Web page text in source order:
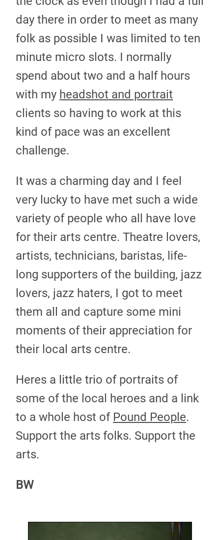
day there in order to meet as many
folk as possible I was limited to ten
minute micro slots. I normally
spend about two and a half hours
with my headshot and portrait
clients so having to work at this
kind of pace was an excellent
challenge.
It was a charming day and I feel
very lucky to have met such a wide
variety of people who all have love
for their arts centre. Theatre lovers,
artists, technicians, baristas, life-
long supporters of the building, jazz
lovers, jazz haters, I got to meet
them all and capture some mini
moments of their appreciation for
their local arts centre.
Heres a little trio of portraits of
some of the local heroes and a link
to a whole host of Pound People.
Support the arts folks. Support the
arts.
BW